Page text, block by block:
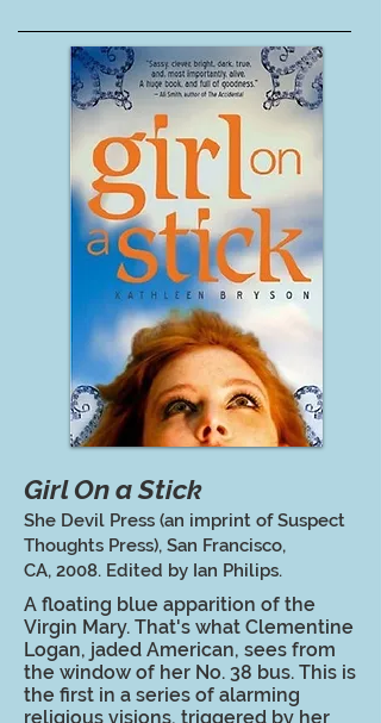
Girl On a Stick
She Devil Press (an imprint of Suspect
Thoughts Press), San Francisco,
CA, 2008. Edited by Ian Philips.
A floating blue apparition of the
Virgin Mary. That's what Clementine
Logan, jaded American, sees from
the window of her No. 38 bus. This is
the first in a series of alarming
religious visions, triggered by her